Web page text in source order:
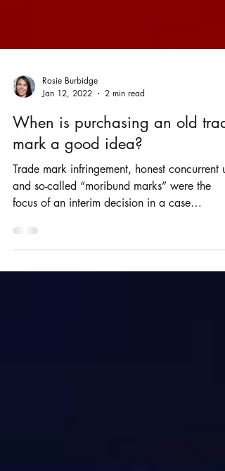
Rosie Burbidge
Jan 12, 2022
2 min read
When is purchasing an old
mark a good idea?
Trade mark infringement, honest concurrent
focus of an interim decision in a case
concerning...